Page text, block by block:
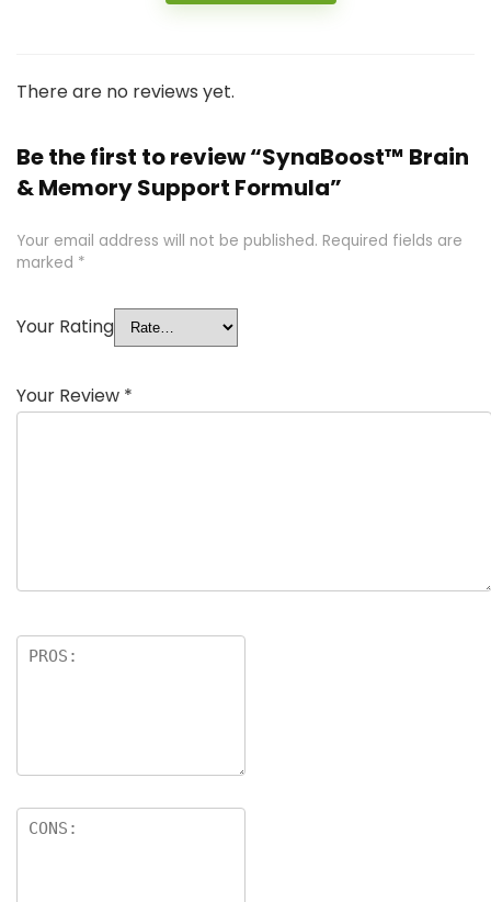
There are no reviews yet.
Be the first to review “SynaBoost™ Brain
& Memory Support Formula”
Your email address will not be published. Required fields are
marked *
Your Rating
Your Review *